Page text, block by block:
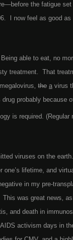
the fatigue
I now feel as good as
able to eat, no
treatment. That
the a virus
probably because
is required. (Regular
viruses on the
lifetime, and
in my pre-
was great news,
and death in
activism days in